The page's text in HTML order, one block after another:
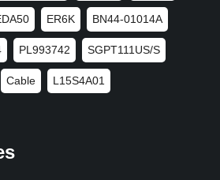
ER6K BN44-01014A
PL993742 SGPT111US/S
Cable L15S4A01